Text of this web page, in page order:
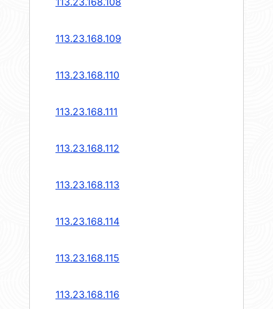
113.23.168.109
113.23.168.110
113.23.168.111
113.23.168.112
113.23.168.113
113.23.168.114
113.23.168.115
113.23.168.116